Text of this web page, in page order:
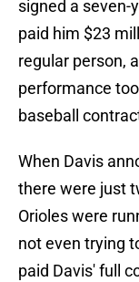
signed a
paid him $23
regular person,
performance
baseball
When Davis
there were just
Orioles were
not even trying
paid Davis' full